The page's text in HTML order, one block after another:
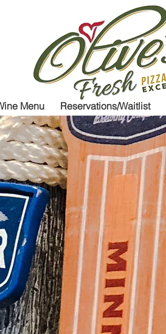
Menu Reservations/Waitlist